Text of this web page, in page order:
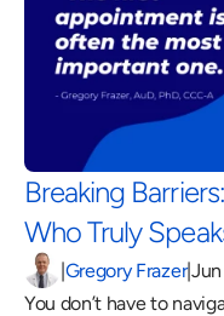
Breaking
Who Truly
|Gregory Frazer|
You don’t have to